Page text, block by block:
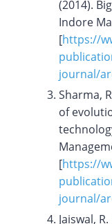
(2014).
Indore
[https://
journal/
Sharma,
of
[https://
journal/
Jaiswal,